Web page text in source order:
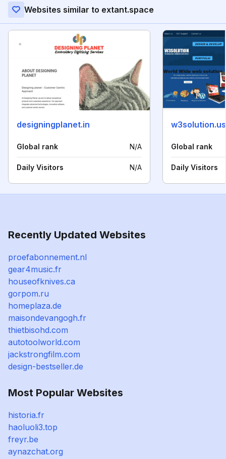
Websites similar to extant.space
designingplanet.in
Global rank N/A
Daily Visitors N/A
w3solution.us
Global rank
Daily Visitors
Recently Updated Websites
proefabonnement.nl
gear4music.fr
houseofknives.ca
gorpom.ru
homeplaza.de
maisondevangogh.fr
thietbisohd.com
autotoolworld.com
jackstrongfilm.com
design-bestseller.de
Most Popular Websites
historia.fr
haoluoli3.top
freyr.be
aynazchat.org